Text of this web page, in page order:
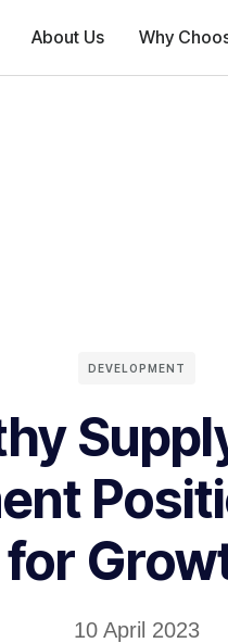
About Us Why
DEVELOPMENT
for
10 April 2023